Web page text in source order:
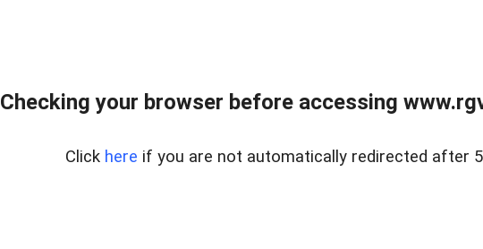
Checking your browser before accessing
Click here if you are not automatically redirected after